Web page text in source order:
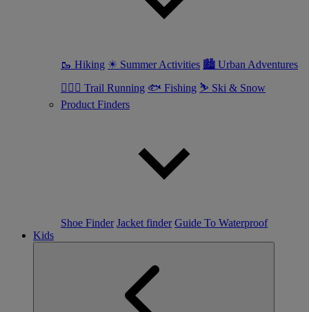
🥾 Hiking ☀ Summer Activities 🏙 Urban Adventures
🏃🏼‍♀️ Trail Running 🐟 Fishing ⛷ Ski & Snow
Product Finders
Shoe Finder Jacket finder Guide To Waterproof
Kids